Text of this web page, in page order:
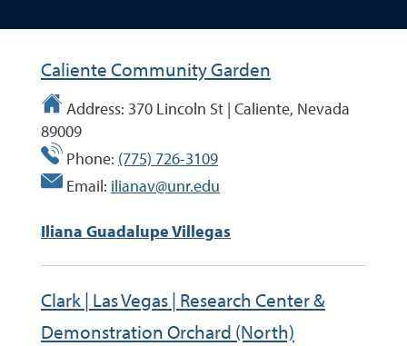
Caliente Community Garden
Address: 370 Lincoln St | Caliente, Nevada
89009
Phone: (775) 726-3109
Email: ilianav@unr.edu
Iliana Guadalupe Villegas
Clark | Las Vegas | Research Center &
Demonstration Orchard (North)